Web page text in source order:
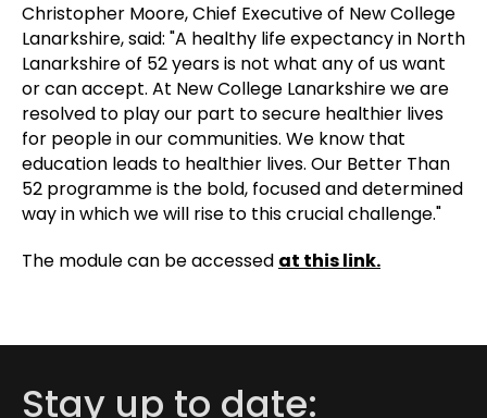
Christopher Moore, Chief Executive of New College
Lanarkshire, said: "A healthy life expectancy in North
Lanarkshire of 52 years is not what any of us want
or can accept. At New College Lanarkshire we are
resolved to play our part to secure healthier lives
for people in our communities. We know that
education leads to healthier lives. Our Better Than
52 programme is the bold, focused and determined
way in which we will rise to this crucial challenge."
The module can be accessed at this link.
Stay up to date: